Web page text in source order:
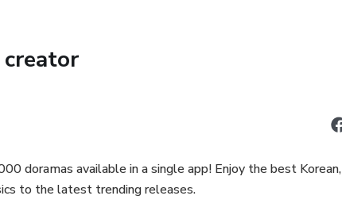
doramas available in a single app! Enjoy the best Korean,
to the latest trending releases.